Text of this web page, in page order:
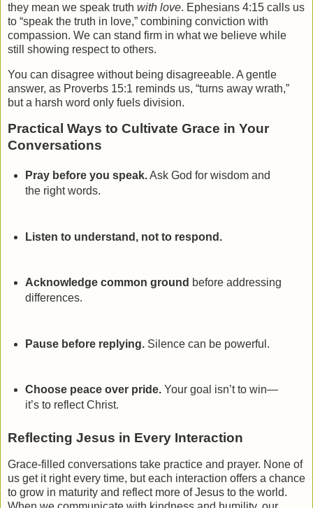
they mean we speak truth with love. Ephesians 4:15 calls us
to “speak the truth in love,” combining conviction with
compassion. We can stand firm in what we believe while
still showing respect to others.
You can disagree without being disagreeable. A gentle
answer, as Proverbs 15:1 reminds us, “turns away wrath,”
but a harsh word only fuels division.
Practical Ways to Cultivate Grace in Your
Conversations
Pray before you speak.Ask God for wisdom and
the right words.
Listen to understand, not to respond.
Acknowledge common ground before addressing
differences.
Pause before replying.Silence can be powerful.
Choose peace over pride.Your goal isn’t to win—
it’s to reflect Christ.
Reflecting Jesus in Every Interaction
Grace-filled conversations take practice and prayer. None of
us get it right every time, but each interaction offers a chance
to grow in maturity and reflect more of Jesus to the world.